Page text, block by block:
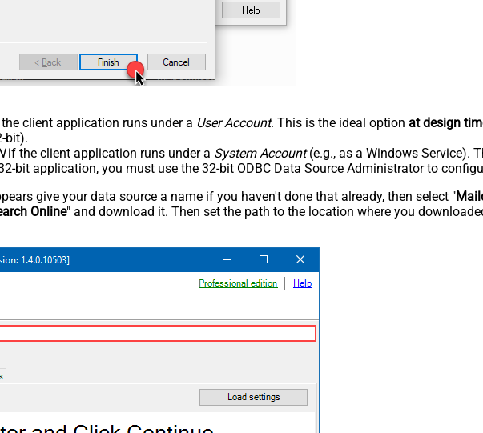
client application runs under a User Account. This is the ideal option at design
bit).
if the client application runs under a System Account(e.g., as a Windows Service).
bit application, you must use the 32-bit ODBC Data Source Administrator to
give your data source a name if you haven't done that already, then select "
Online" and download it. Then set the path to the location where you